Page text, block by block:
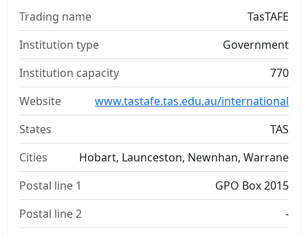
Trading name
TasTAFE
Institution type
Government
Institution capacity
770
Website
www.tastafe.tas.edu.au/international
States
TAS
Cities
Hobart, Launceston, Newnhan, Warrane
Postal line 1
GPO Box 2015
Postal line 2
-